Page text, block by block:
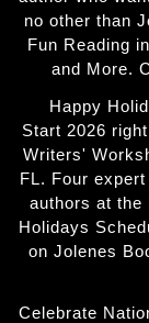
no other than
Fun Reading
and More.
Happy
Start 2026
Writers'
FL. Four
authors at the
Holidays
on Jolenes
Celebrate